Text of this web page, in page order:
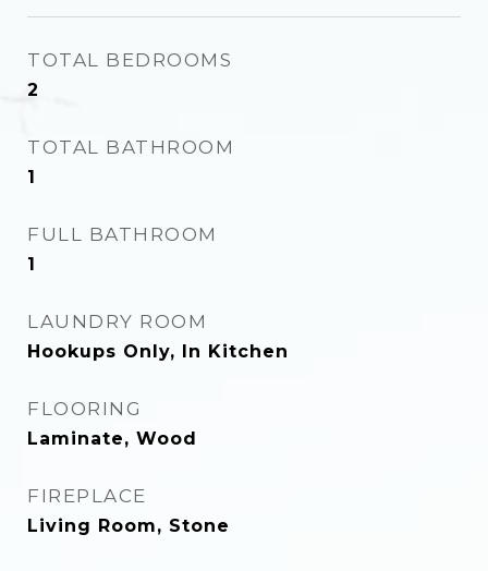
TOTAL BEDROOMS
2
TOTAL BATHROOM
1
FULL BATHROOM
1
LAUNDRY ROOM
Hookups Only, In Kitchen
FLOORING
Laminate, Wood
FIREPLACE
Living Room, Stone